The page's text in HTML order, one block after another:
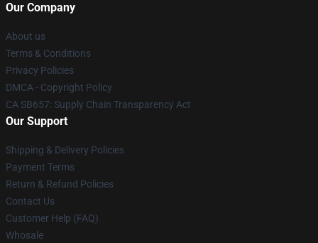
Our Company
About us
Terms & Conditions
Privacy Policies
DMCA - Copyright Policy
CA SB657: Supply Chain Transparency Act
Our Support
Shipping & Delivery Policies
Payment Terms
Return & Refund Policies
Contact Us
Customer Help (FAQ)
Whosale